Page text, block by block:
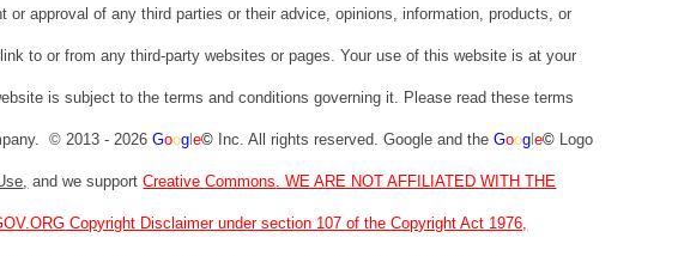
approval of any third parties or their advice, opinions, information, products, or
to or from any third-party websites or pages. Your use of this website is at your
is subject to the terms and conditions governing it. Please read these terms
© 2013 - 2026Goog le© Inc. All rights reserved. Google and theGoog le© Logo
, and we supportCreative Commons. WE ARE NOT AFFILIATED WITH THE
Copyright Disclaimer under section 107 of the Copyright Act 1976,